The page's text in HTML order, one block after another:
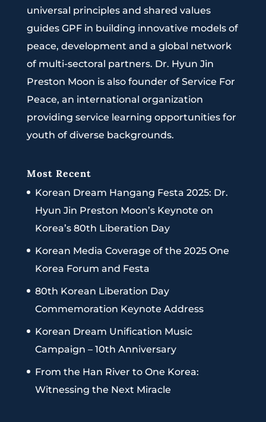
universal principles and shared values
guides GPF in building innovative models of
peace, development and a global network
of multi-sectoral partners. Dr. Hyun Jin
Preston Moon is also founder of Service For
Peace, an international organization
providing service learning opportunities for
youth of diverse backgrounds.
Most Recent
Korean Dream Hangang Festa 2025: Dr.
Hyun Jin Preston Moon’s Keynote on
Korea’s 80th Liberation Day
Korean Media Coverage of the 2025 One
Korea Forum and Festa
80th Korean Liberation Day
Commemoration Keynote Address
Korean Dream Unification Music
Campaign – 10th Anniversary
From the Han River to One Korea:
Witnessing the Next Miracle